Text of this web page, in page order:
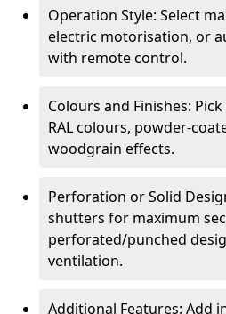
Operation Style: Select
electric motorisation, or
with remote control.
Colours and Finishes:
RAL colours, powder-
woodgrain effects.
Perforation or Solid
shutters for maximum
perforated/punched
ventilation.
Additional Features: Add